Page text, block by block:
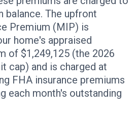
balance. The upfront
Premium (MIP) is
home's appraised
of $1,249,125 (the 2026
cap) and is charged at
FHA insurance premiums
each month's outstanding